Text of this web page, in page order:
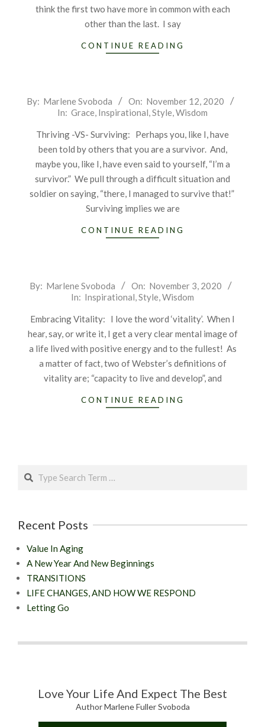
think the first two have more in common with each
other than the last. I say
CONTINUE READING
2020-
By: Marlene Svoboda On: November 12, 2020
In: Grace, Inspirational,Style,Wisdom
Thriving -VS- Surviving: Perhaps you, like I, have
been told by others that you are a survivor. And,
maybe you, like I, have even said to yourself, “I’m a
survivor.” We pull through a difficult situation and
soldier on saying, “there, I managed to survive that!”
Surviving implies we are
CONTINUE READING
2020-
By: Marlene Svoboda On: November 3, 2020
In: Inspirational,Style,Wisdom
Embracing Vitality: I love the word ‘vitality’. When I
hear, say, or write it, I get a very clear mental image of
a life lived with positive energy and to the fullest! As
a matter of fact, two of Webster’s definitions of
vitality are; “capacity to live and develop”, and
CONTINUE READING
Search
Recent Posts
Value In Aging
A New Year And New Beginnings
TRANSITIONS
LIFE CHANGES, AND HOW WE RESPOND
Letting Go
Love Your Life And Expect The Best
Author Marlene Fuller Svoboda